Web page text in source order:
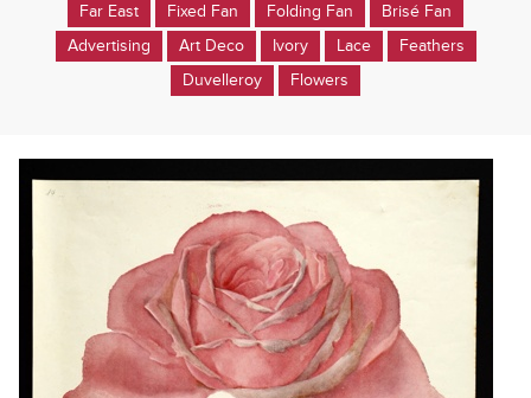
Far East
Fixed Fan Folding Fan
Brisé Fan
Advertising
Art Deco Ivory Lace
Feathers
Duvelleroy
Flowers